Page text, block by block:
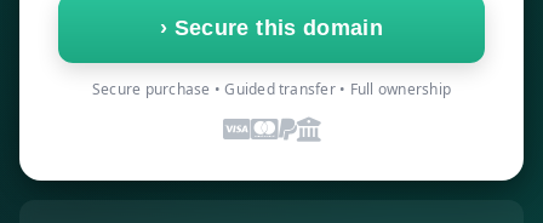
› Secure this domain
Secure purchase • Guided transfer • Full ownership